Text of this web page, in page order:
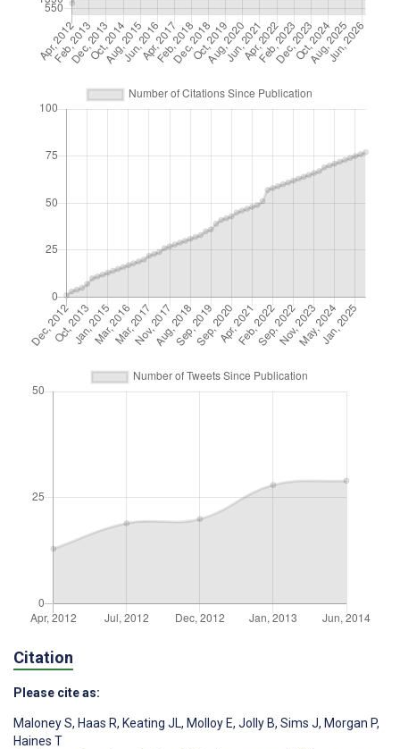
Citation
Please cite as:
Maloney S, Haas R, Keating JL, Molloy E, Jolly B, Sims J, Morgan P,
Haines T